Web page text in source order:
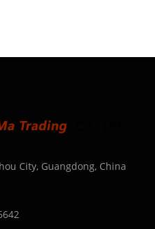
City, Guangdong, China